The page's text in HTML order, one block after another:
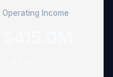
Operating Income